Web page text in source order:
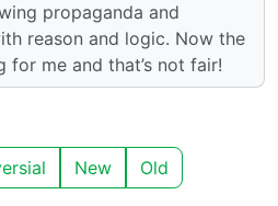
propaganda and
reason and logic. Now the
for me and that’s not fair!
New Old